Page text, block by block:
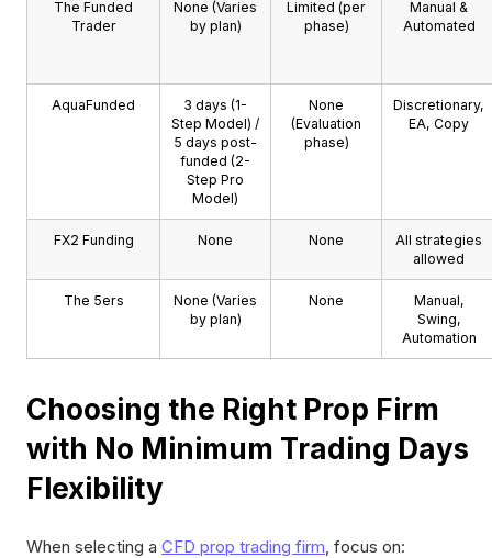
The Funded
Trader
None (Varies
by plan)
Limited (per
phase)
Manual &
Automated
AquaFunded
3 days (1-
Step Model) /
5 days post-
funded (2-
Step Pro
Model)
None
(Evaluation
phase)
Discretionary,
EA, Copy
FX2 Funding None None
All strategies
allowed
The 5ers
None (Varies
by plan)
None
Manual,
Swing,
Automation
Choosing the Right Prop Firm
with No Minimum Trading Days
Flexibility
When selecting a CFD prop trading firm , focus on: